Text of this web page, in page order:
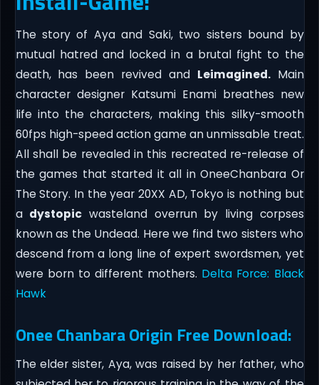
The story of Aya and Saki, two sisters bound by
mutual hatred and locked in a brutal fight to the
death, has been revived and Leimagined.Main
character designer Katsumi Enami breathes new
life into the characters, making this silky-smooth
60fps high-speed action game an unmissable treat.
All shall be revealed in this recreated re-release of
the games that started it all in OneeChanbara Or
The Story. In the year 20XX AD, Tokyo is nothing but
a dystopic wasteland overrun by living corpses
known as the Undead. Here we find two sisters who
descend from a long line of expert swordsmen, yet
were born to different mothers. Delta Force: Black
Hawk
Onee Chanbara Origin Free Download:
The elder sister, Aya, was raised by her father, who